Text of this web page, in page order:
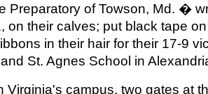
Preparatory of Towson, Md. �
on their calves; put black tape
in their hair for their 17-9
St. Agnes School in
Virginia's campus, two gates at